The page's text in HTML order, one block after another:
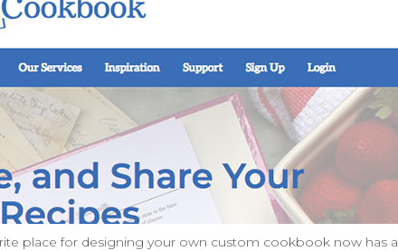
place for designing your own custom cookbook now has a